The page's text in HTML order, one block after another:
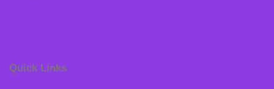
Quick Links